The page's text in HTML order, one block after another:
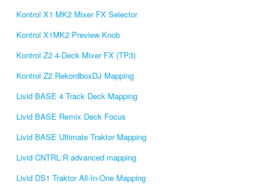
Kontrol X1 MK2 Mixer FX Selector
Kontrol X1MK2 Preview Knob
Kontrol Z2 4-Deck Mixer FX (TP3)
Kontrol Z2 RekordboxDJ Mapping
Livid BASE 4 Track Deck Mapping
Livid BASE Remix Deck Focus
Livid BASE Ultimate Traktor Mapping
Livid CNTRL:R advanced mapping
Livid DS1 Traktor All-In-One Mapping